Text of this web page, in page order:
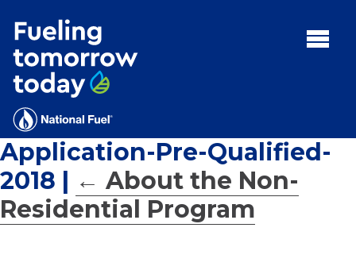
MENU:
Rebates
Programs
Tips and Resources
Facts
Contact
Application-Pre-Qualified-
2018 | ← About the Non-
Residential Program
for:'